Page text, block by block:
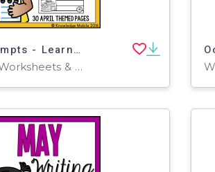
April Writing Prompts - Learning Passport
Writing Prompts, Worksheets & Printables